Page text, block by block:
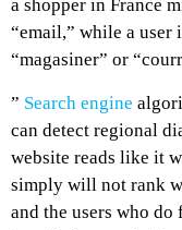
a shopper in France
“email,” while a
“magasiner” or
” Search engine
can detect regional
website reads like it
simply will not rank
and the users who